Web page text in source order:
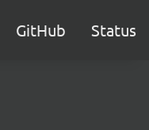
GitHub Status